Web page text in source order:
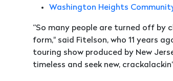
Washington Heights
“So many people are turned off by
form," said Fitelson, who 11 years
touring show produced by New
timeless and seek new,